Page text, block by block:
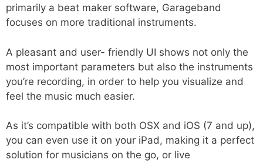
primarily a beat maker software, Garageband
focuses on more traditional instruments.
A pleasant and user- friendly UI shows not only the
most important parameters but also the instruments
you’re recording, in order to help you visualize and
feel the music much easier.
As it’s compatible with both OSX and iOS (7 and up),
you can even use it on your iPad, making it a perfect
solution for musicians on the go, or live